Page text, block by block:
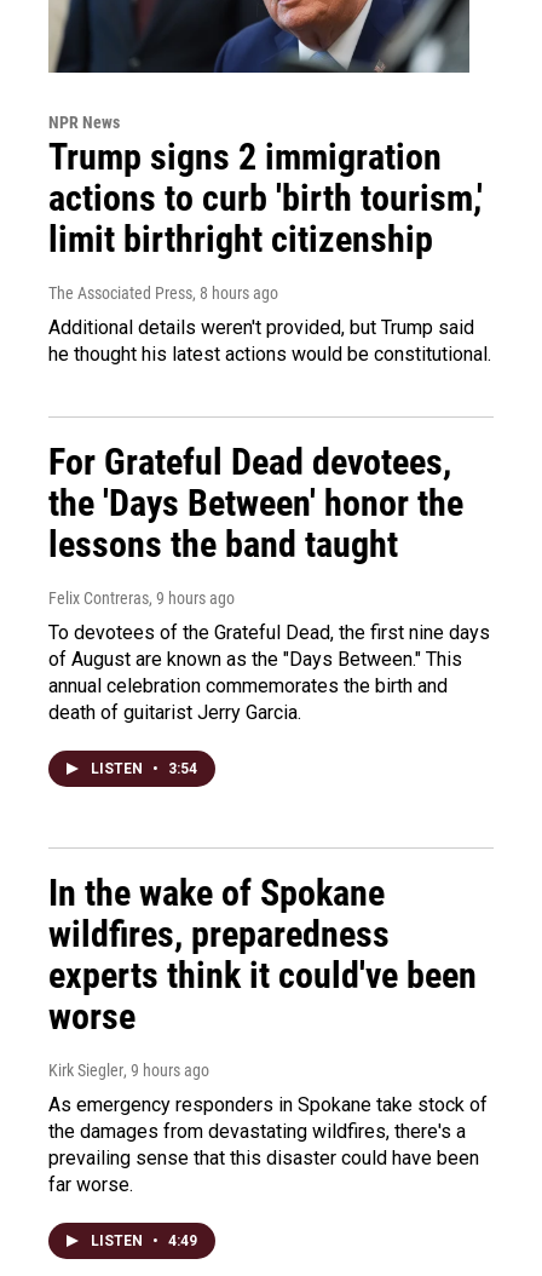
NPR News
Trump signs 2 immigration
actions to curb 'birth tourism,'
limit birthright citizenship
The Associated Press, 8 hours ago
Additional details weren't provided, but Trump said
he thought his latest actions would be constitutional.
For Grateful Dead devotees,
the 'Days Between' honor the
lessons the band taught
Felix Contreras, 9 hours ago
To devotees of the Grateful Dead, the first nine days
of August are known as the "Days Between." This
annual celebration commemorates the birth and
death of guitarist Jerry Garcia.
LISTEN • 3:54
In the wake of Spokane
wildfires, preparedness
experts think it could've been
worse
Kirk Siegler, 9 hours ago
As emergency responders in Spokane take stock of
the damages from devastating wildfires, there's a
prevailing sense that this disaster could have been
far worse.
LISTEN • 4:49